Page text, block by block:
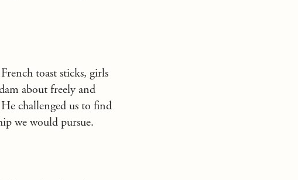
toast sticks, girls
about freely and
challenged us to find
we would pursue.